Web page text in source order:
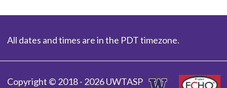
All dates and times are in the PDT timezone.
Copyright © 2018 - 2026 UWTASP